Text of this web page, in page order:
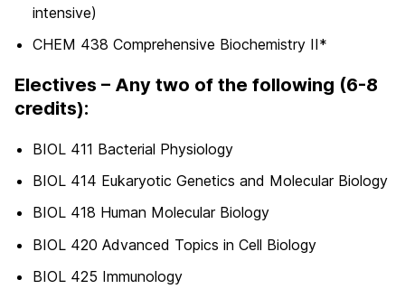
intensive)
CHEM 438 Comprehensive Biochemistry II*
Electives – Any two of the following (6-8
credits):
BIOL 411 Bacterial Physiology
BIOL 414 Eukaryotic Genetics and Molecular Biology
BIOL 418 Human Molecular Biology
BIOL 420 Advanced Topics in Cell Biology
BIOL 425 Immunology